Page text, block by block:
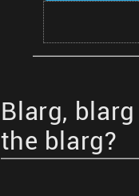
Blarg,
the blarg?